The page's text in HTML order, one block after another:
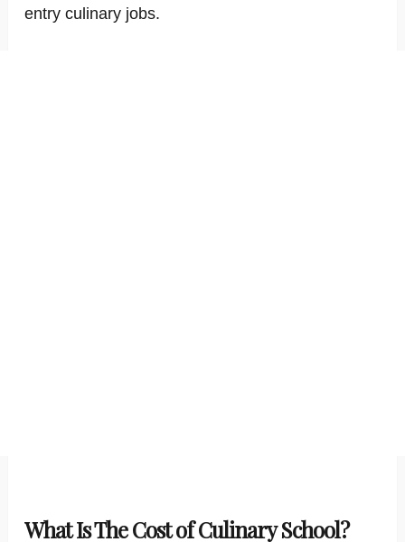
entry culinary jobs.
What Is The Cost of Culinary School?